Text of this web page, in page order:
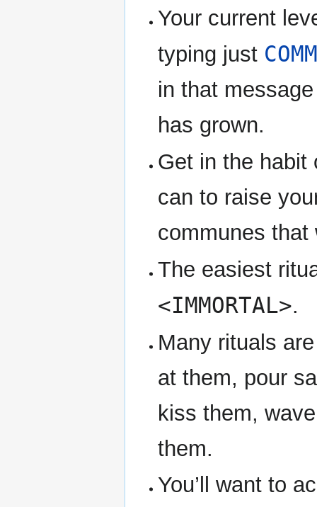
Your current
typing just
in that
has grown.
Get in the habit
can to raise
communes that
The easiest
<IMMORTAL>.
Many rituals
at them, pour
kiss them,
them.
You’ll want to